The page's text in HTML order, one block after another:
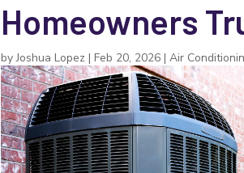
Homeowners
byJoshua Lopez |Feb 20, 2026 |Air